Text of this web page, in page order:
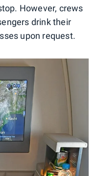
However, crews
drink their
upon request.